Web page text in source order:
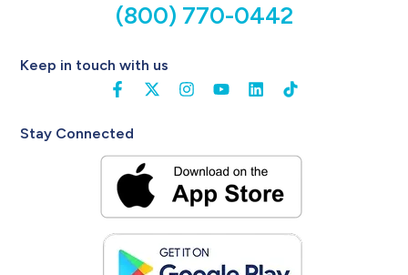
(800) 770-0442
Keep in touch with us
Stay Connected